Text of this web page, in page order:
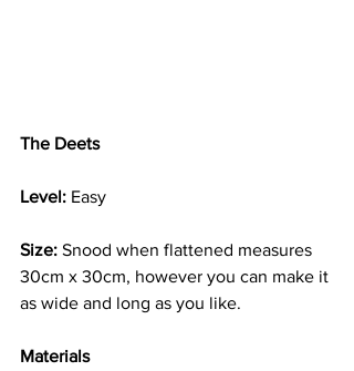
The Deets
Level: Easy
Size: Snood when flattened measures
30cm x 30cm, however you can make it
as wide and long as you like.
Materials